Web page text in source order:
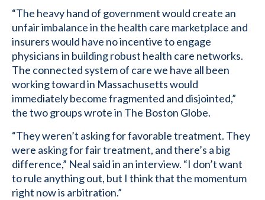
“The heavy hand of government would create an
unfair imbalance in the health care marketplace and
insurers would have no incentive to engage
physicians in building robust health care networks.
The connected system of care we have all been
working toward in Massachusetts would
immediately become fragmented and disjointed,”
the two groups wrote in The Boston Globe.
“They weren’t asking for favorable treatment. They
were asking for fair treatment, and there’s a big
difference,” Neal said in an interview. “I don’t want
to rule anything out, but I think that the momentum
right now is arbitration.”